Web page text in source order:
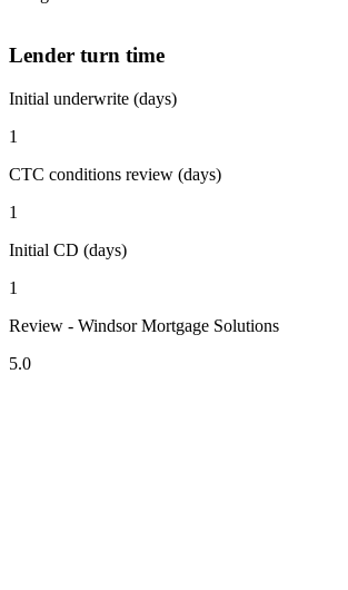
Lender turn time
Initial underwrite (days)
1
CTC conditions review (days)
1
Initial CD (days)
1
Review - Windsor Mortgage Solutions
5.0